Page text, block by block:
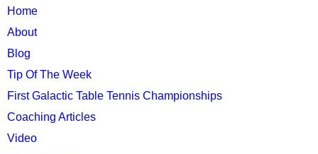
TTC
MAIN
MENU
Home
About
Blog
Tip Of The Week
First Galactic Table Tennis Championships
Coaching Articles
Video